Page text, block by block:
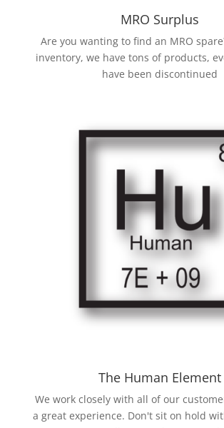
MRO Surplus
Are you wanting to find an MRO
inventory, we have tons of products,
have been discontinued
The Human Element
We work closely with all of our
a great experience. Don't sit on hold